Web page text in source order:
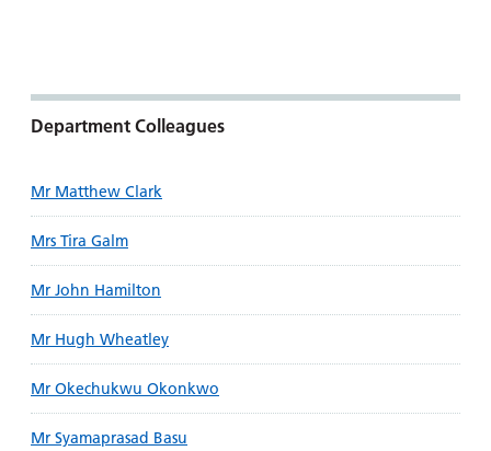
Department Colleagues
Mr Matthew Clark
Mrs Tira Galm
Mr John Hamilton
Mr Hugh Wheatley
Mr Okechukwu Okonkwo
Mr Syamaprasad Basu